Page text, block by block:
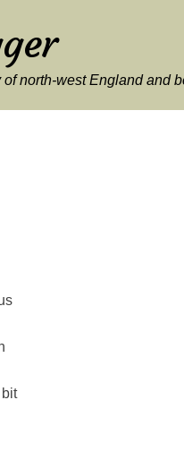
north-west England and